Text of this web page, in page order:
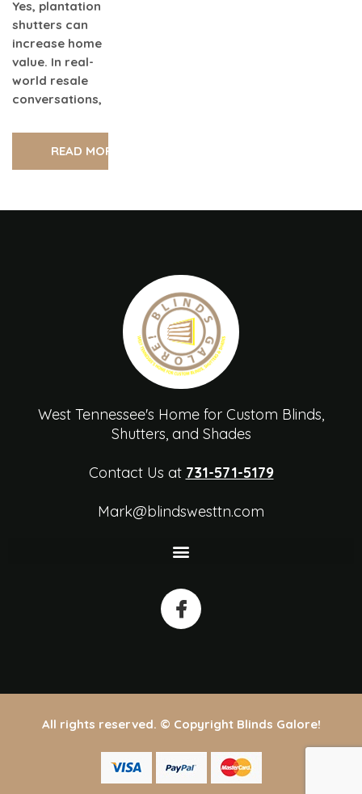
Yes, plantation
shutters can
increase home
value. In real-
world resale
conversations,
READ MORE
West Tennessee's Home for Custom Blinds,
Shutters, and Shades
Contact Us at 731-571-5179
Mark@blindswesttn.com
All rights reserved. © Copyright Blinds Galore!